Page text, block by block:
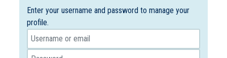
Enter your username and password to manage your
profile.